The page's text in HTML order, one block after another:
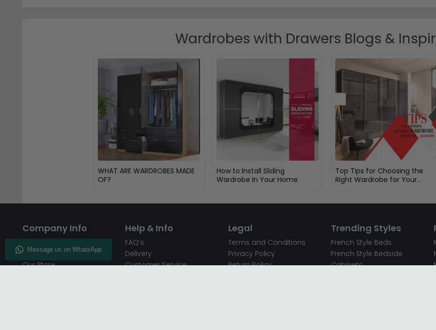
Wardrobes with Drawers Blogs &
WHAT ARE WARDROBES MADE
OF?
How to Install Sliding
Wardrobe In Your Home
Top Tips for Choosing the
Right Wardrobe for Your
Company Info
Enquiry
Our Store
Help & Info
FAQ’s
Delivery
Customer Service
Legal
Terms and Conditions
Privacy Policy
Return Policy
Trending Styles
French Style Beds
French Style Bedside
Cabinets